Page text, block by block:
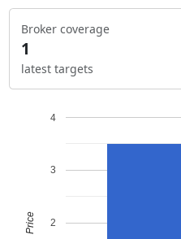
Broker coverage
1
latest targets
2
3
4
Price